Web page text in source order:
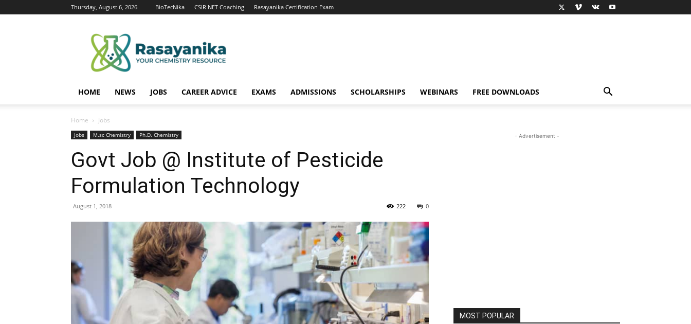
Thursday, August 6, 2026 BioTecNika CSIR NET Coaching Rasayanika Certification Exam
HOME NEWS JOBS CAREER ADVICE EXAMS ADMISSIONS SCHOLARSHIPS WEBINARS FREE DOWNLOADS
Home Jobs
Jobs M.sc Chemistry Ph.D. Chemistry
Govt Job @ Institute of Pesticide
Formulation Technology
August 1, 2018 0
222
- Advertisement -
MOST POPULAR